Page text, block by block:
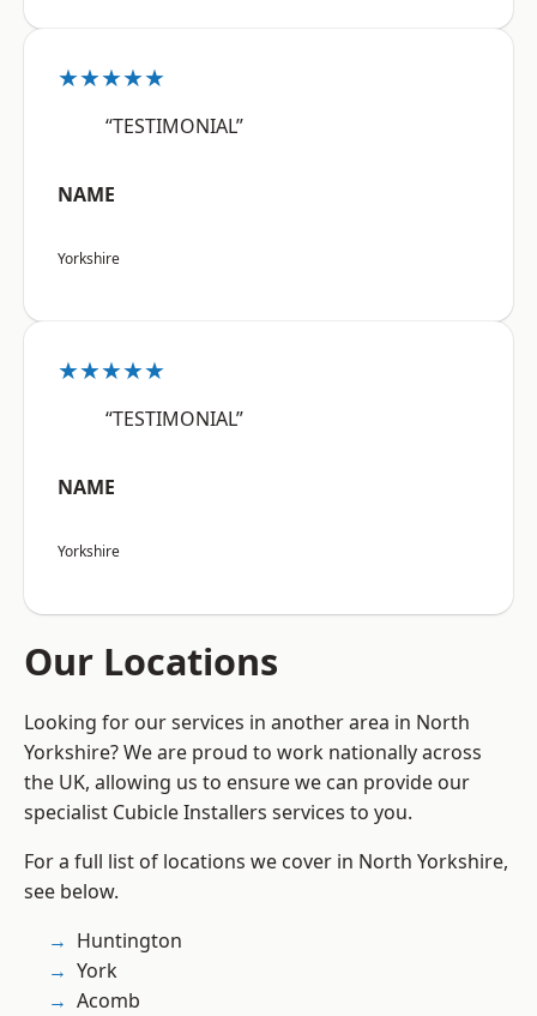
★★★★★
“TESTIMONIAL”
NAME
Yorkshire
★★★★★
“TESTIMONIAL”
NAME
Yorkshire
Our Locations
Looking for our services in another area in North
Yorkshire? We are proud to work nationally across
the UK, allowing us to ensure we can provide our
specialist Cubicle Installers services to you.
For a full list of locations we cover in North Yorkshire,
see below.
Huntington
York
Acomb